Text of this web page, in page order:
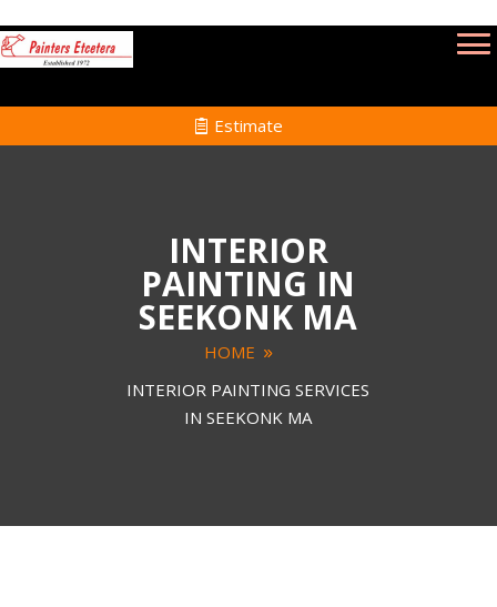
Estimate
INTERIOR
PAINTING IN
SEEKONK MA
HOME
INTERIOR PAINTING SERVICES
IN SEEKONK MA